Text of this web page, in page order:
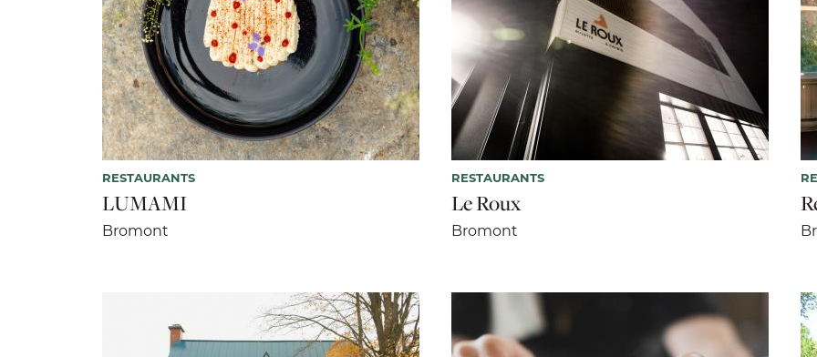
RESTAURANTS
LUMAMI
Bromont
RESTAURANTS
Le Roux
Bromont